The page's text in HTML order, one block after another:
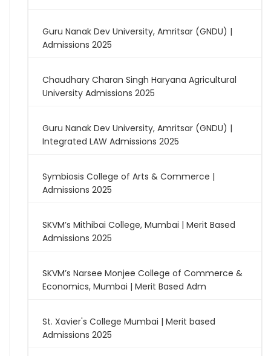
Guru Nanak Dev University, Amritsar (GNDU) |
Admissions 2025
Chaudhary Charan Singh Haryana Agricultural
University Admissions 2025
Guru Nanak Dev University, Amritsar (GNDU) |
Integrated LAW Admissions 2025
Symbiosis College of Arts & Commerce |
Admissions 2025
SKVM’s Mithibai College, Mumbai | Merit Based
Admissions 2025
SKVM’s Narsee Monjee College of Commerce &
Economics, Mumbai | Merit Based Adm
St. Xavier's College Mumbai | Merit based
Admissions 2025